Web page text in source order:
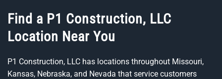
Find a P1 Construction, LLC
Location Near You
P1 Construction, LLC has locations throughout Missouri,
Kansas, Nebraska, and Nevada that service customers